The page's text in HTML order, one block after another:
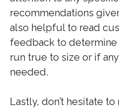
recommendations
also helpful to read
feedback to
run true to size or if
needed.
Lastly, don’t hesitate